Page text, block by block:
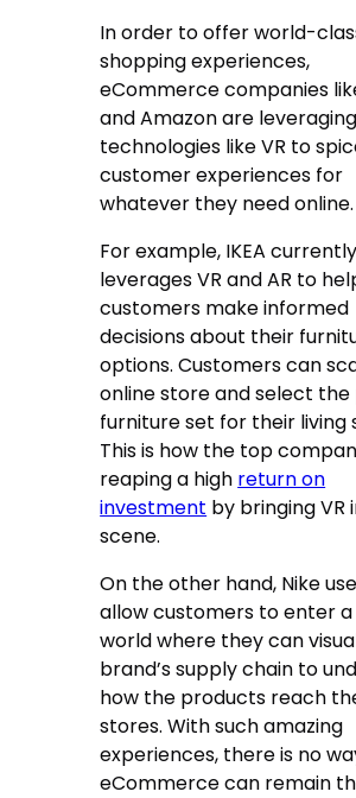
In order to offer world-
shopping experiences,
eCommerce companies
and Amazon are leveraging
technologies like VR to
customer experiences for
whatever they need online.
For example, IKEA currently
leverages VR and AR to
customers make informed
decisions about their
options. Customers can
online store and select
furniture set for their living
This is how the top
reaping a high return on
investment by bringing VR
scene.
On the other hand, Nike
allow customers to enter
world where they can
brand’s supply chain to
how the products reach
stores. With such amazing
experiences, there is no
eCommerce can remain